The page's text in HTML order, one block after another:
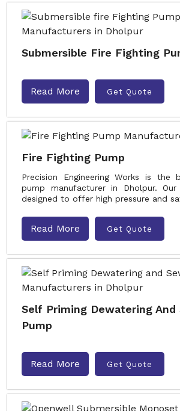
Submersible Fire Fighting
Read More Get Quote
Fire Fighting Pump
Precision Engineering Works is the
pump manufacturer in Dholpur.
designed to offer high pressure and
Read More Get Quote
Self Priming Dewatering And
Pump
Read More Get Quote